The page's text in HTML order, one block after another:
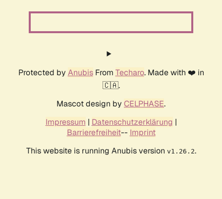
Protected by AnubisFrom Techaro. Made with ❤️ in
🇨🇦.
Mascot design by CELPHASE.
Impressum | Datenschutzerklärung |
Barrierefreiheit-- Imprint
This website is running Anubis version v1.26.2.